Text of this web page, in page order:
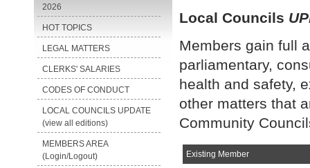
2026
HOT TOPICS
LEGAL MATTERS
CLERKS' SALARIES
CODES OF CONDUCT
LOCAL COUNCILS UPDATE
(view all editions)
MEMBERS AREA
(Login/Logout)
Local Councils
Members gain full
parliamentary,
health and safety,
other matters that
Community
Existing Member